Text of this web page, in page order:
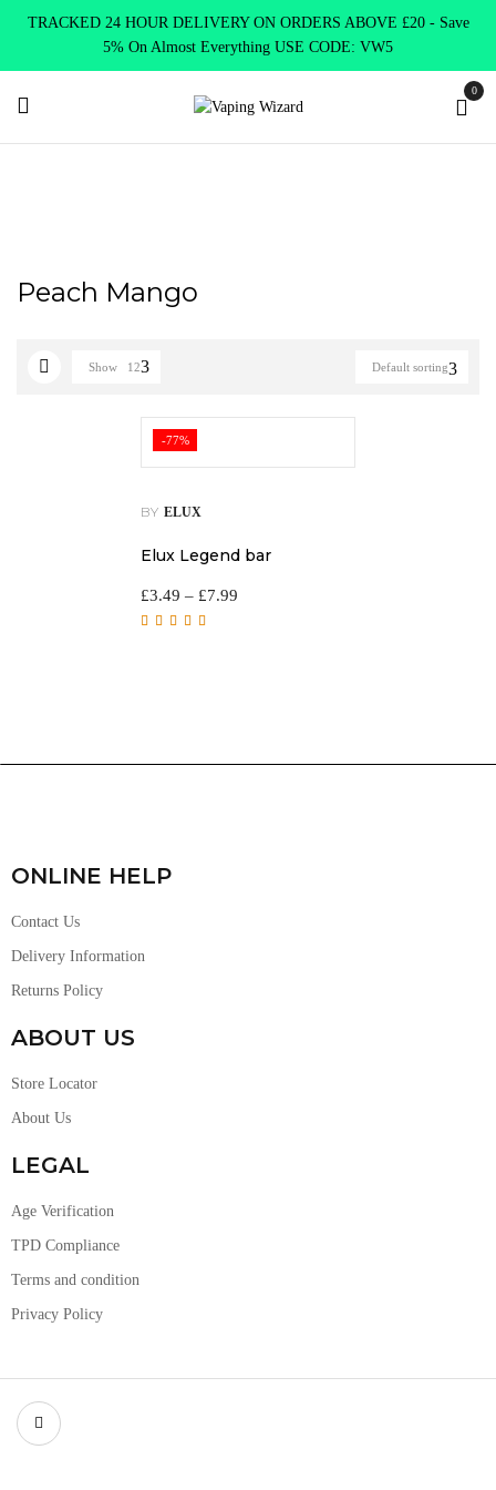
TRACKED 24 HOUR DELIVERY ON ORDERS ABOVE £20 - Save
5% On Almost Everything USE CODE: VW5
0
Peach Mango
Default sorting
Show 12
-77%
BY ELUX
Elux Legend bar
£3.49 – £7.99
ONLINE HELP
Contact Us
Delivery Information
Returns Policy
ABOUT US
Store Locator
About Us
LEGAL
Age Verification
TPD Compliance
Terms and condition
Privacy Policy